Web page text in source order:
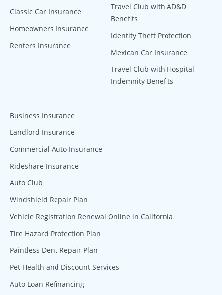
Classic Car Insurance
Homeowners Insurance
Renters Insurance
Travel Club with AD&D
Benefits
Identity Theft Protection
Mexican Car Insurance
Travel Club with Hospital
Indemnity Benefits
Business Insurance
Landlord Insurance
Commercial Auto Insurance
Rideshare Insurance
Auto Club
Windshield Repair Plan
Vehicle Registration Renewal Online in California
Tire Hazard Protection Plan
Paintless Dent Repair Plan
Pet Health and Discount Services
Auto Loan Refinancing